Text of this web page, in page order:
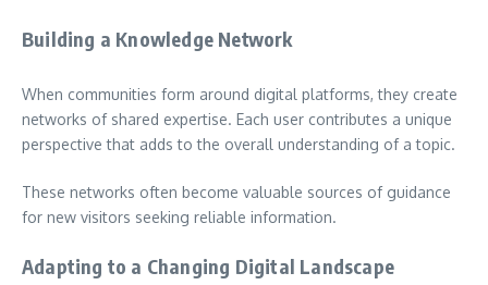
Building a Knowledge Network
When communities form around digital platforms, they create
networks of shared expertise. Each user contributes a unique
perspective that adds to the overall understanding of a topic.
These networks often become valuable sources of guidance
for new visitors seeking reliable information.
Adapting to a Changing Digital Landscape